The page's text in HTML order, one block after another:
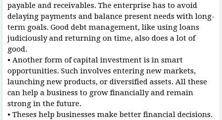
payable and receivables. The enterprise has to avoid
delaying payments and balance present needs with long-
term goals. Good debt management, like using loans
judiciously and returning on time, also does a lot of
good.
• Another form of capital investment is in smart
opportunities. Such involves entering new markets,
launching new products, or diversified assets. All these
can help a business to grow financially and remain
strong in the future.
• Theses help businesses make better financial decisions.